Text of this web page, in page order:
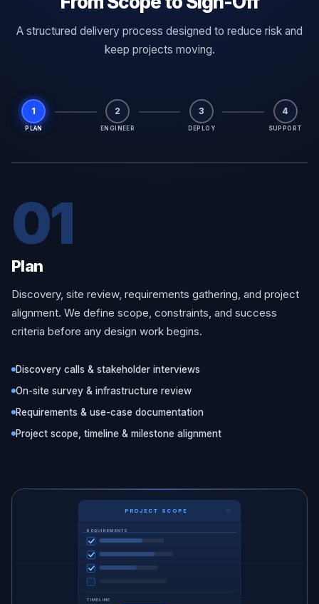
A structured delivery process designed to reduce risk and
keep projects moving.
1
PLAN
2
ENGINEER
3
DEPLOY
4
SUPPORT
01
Plan
Discovery, site review, requirements gathering, and project
alignment. We define scope, constraints, and success
criteria before any design work begins.
Discovery calls & stakeholder interviews
On-site survey & infrastructure review
Requirements & use-case documentation
Project scope, timeline & milestone alignment
PROJECT SCOPE
REQUIREMENTS
TIMELINE